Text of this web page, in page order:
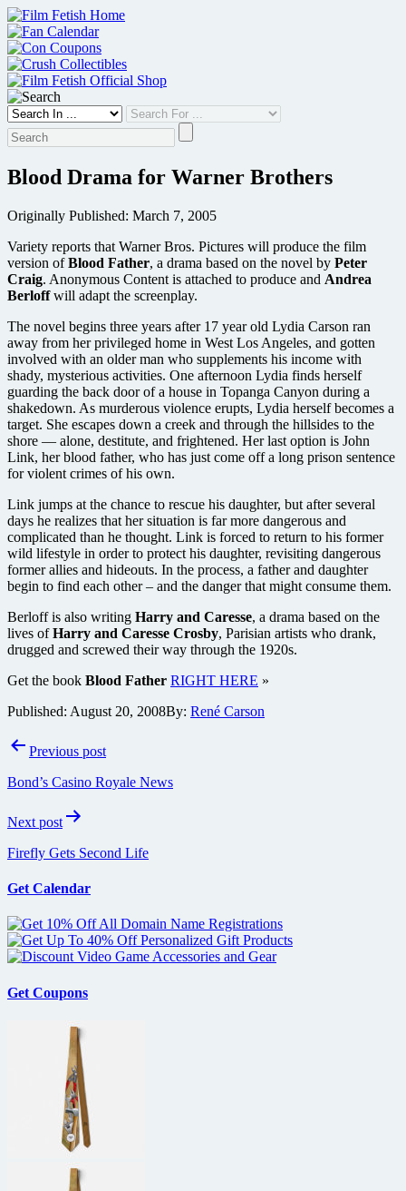
Skip
to
content
Blood Drama for Warner Brothers
Originally Published: March 7, 2005
Variety reports that Warner Bros. Pictures will produce the film
version ofBlood Father, a drama based on the novel by Peter
Craig. Anonymous Content is attached to produce and Andrea
Berloffwill adapt the screenplay.
The novel begins three years after 17 year old Lydia Carson ran
away from her privileged home in West Los Angeles, and gotten
involved with an older man who supplements his income with
shady, mysterious activities. One afternoon Lydia finds herself
guarding the back door of a house in Topanga Canyon during a
shakedown. As murderous violence erupts, Lydia herself becomes a
target. She escapes down a creek and through the hillsides to the
shore — alone, destitute, and frightened. Her last option is John
Link, her blood father, who has just come off a long prison sentence
for violent crimes of his own.
Link jumps at the chance to rescue his daughter, but after several
days he realizes that her situation is far more dangerous and
complicated than he thought. Link is forced to return to his former
wild lifestyle in order to protect his daughter, revisiting dangerous
former allies and hideouts. In the process, a father and daughter
begin to find each other – and the danger that might consume them.
Berloff is also writing Harry and Caresse, a drama based on the
lives ofHarry and Caresse Crosby, Parisian artists who drank,
drugged and screwed their way through the 1920s.
Get the book Blood Father RIGHT HERE »
Published: August 20, 2008By: René Carson
PostPrevious post
Bond’s Casino Royale News
Next post
Firefly Gets Second Life
Get Calendar
Get Coupons